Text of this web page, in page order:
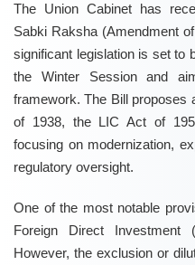
The Union Cabinet has
Sabki Raksha (Amendment
significant legislation is set to
the Winter Session and
framework. The Bill proposes
of 1938, the LIC Act of
focusing on modernization,
regulatory oversight.
One of the most notable
Foreign Direct
However, the exclusion or